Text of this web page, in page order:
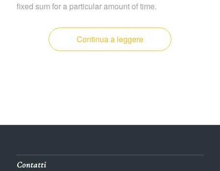
fixed sum for a particular amount of time.
Continua a leggere
Contatti